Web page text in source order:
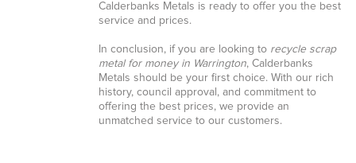
Calderbanks Metals is ready to offer you the best
service and prices.
In conclusion, if you are looking to recycle scrap
metal for money in Warrington, Calderbanks
Metals should be your first choice. With our rich
history, council approval, and commitment to
offering the best prices, we provide an
unmatched service to our customers.